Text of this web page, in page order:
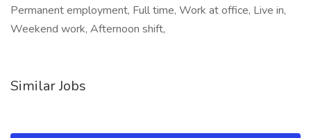
Permanent employment, Full time, Work at office, Live in,
Weekend work, Afternoon shift,
Similar Jobs